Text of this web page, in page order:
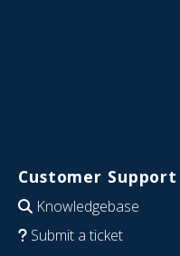
Customer Support
Knowledgebase
Submit a ticket